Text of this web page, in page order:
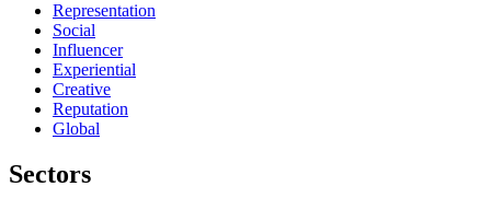
Representation
Social
Influencer
Experiential
Creative
Reputation
Global
Sectors